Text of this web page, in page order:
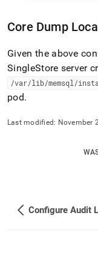
Core Dump
Given the above
SingleStore server
/var/lib/memsql/
pod.
Last modified: November